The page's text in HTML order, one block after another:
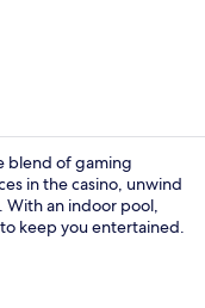
blend of gaming
in the casino, unwind
With an indoor pool,
keep you entertained.